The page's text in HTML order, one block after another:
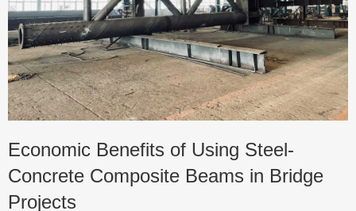
Economic Benefits of Using Steel-
Concrete Composite Beams in Bridge
Projects